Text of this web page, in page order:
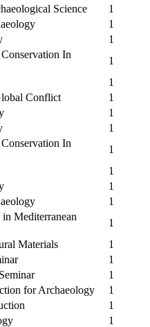
Science
1
1
1
In
1
1
Conflict
1
1
1
In
1
1
1
1
Mediterranean
1
Materials
1
1
1
for Archaeology
1
1
1